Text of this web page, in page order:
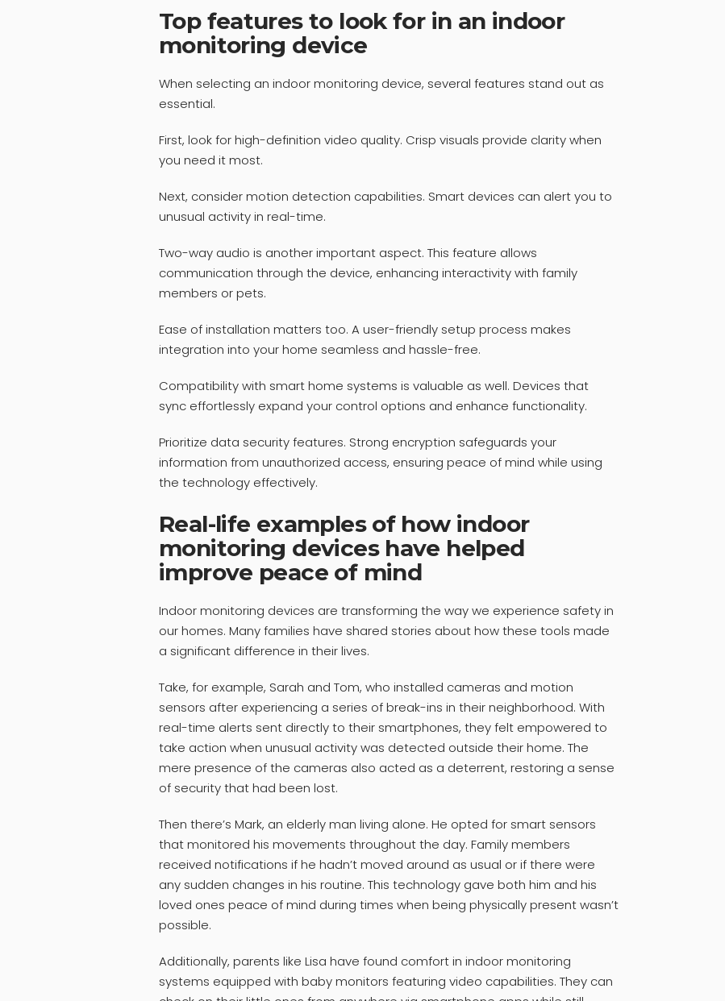
Top features to look for in an indoor
monitoring device
When selecting an indoor monitoring device, several features stand out as
essential.
First, look for high-definition video quality. Crisp visuals provide clarity when
you need it most.
Next, consider motion detection capabilities. Smart devices can alert you to
unusual activity in real-time.
Two-way audio is another important aspect. This feature allows
communication through the device, enhancing interactivity with family
members or pets.
Ease of installation matters too. A user-friendly setup process makes
integration into your home seamless and hassle-free.
Compatibility with smart home systems is valuable as well. Devices that
sync effortlessly expand your control options and enhance functionality.
Prioritize data security features. Strong encryption safeguards your
information from unauthorized access, ensuring peace of mind while using
the technology effectively.
Real-life examples of how indoor
monitoring devices have helped
improve peace of mind
Indoor monitoring devices are transforming the way we experience safety in
our homes. Many families have shared stories about how these tools made
a significant difference in their lives.
Take, for example, Sarah and Tom, who installed cameras and motion
sensors after experiencing a series of break-ins in their neighborhood. With
real-time alerts sent directly to their smartphones, they felt empowered to
take action when unusual activity was detected outside their home. The
mere presence of the cameras also acted as a deterrent, restoring a sense
of security that had been lost.
Then there’s Mark, an elderly man living alone. He opted for smart sensors
that monitored his movements throughout the day. Family members
received notifications if he hadn’t moved around as usual or if there were
any sudden changes in his routine. This technology gave both him and his
loved ones peace of mind during times when being physically present wasn’t
possible.
Additionally, parents like Lisa have found comfort in indoor monitoring
systems equipped with baby monitors featuring video capabilities. They can